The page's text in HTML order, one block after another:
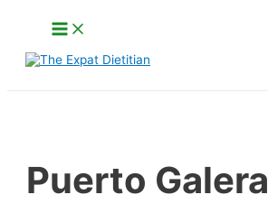
Main
Menu
Puerto Galera